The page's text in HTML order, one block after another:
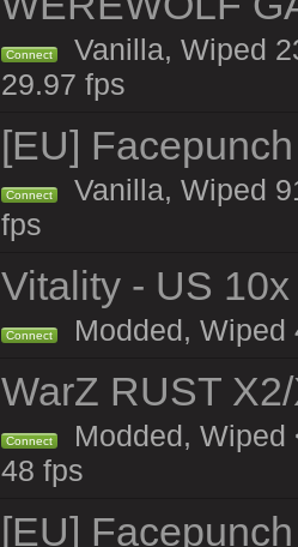
Connect
Vanilla, Wiped
29.97 fps
[EU]
Connect
Vanilla, Wiped
fps
Vitality - US
Connect Modded, Wiped
WarZ RUST
Connect
Modded, Wiped
48 fps
[EU]